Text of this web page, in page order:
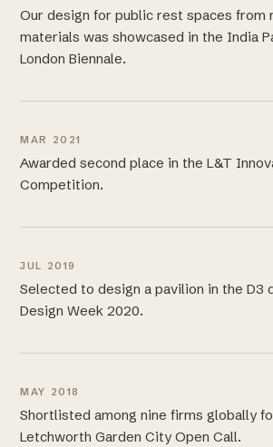
Our design for public rest spaces from
materials was showcased in the India
London Biennale.
MAR 2021
Awarded second place in the L&T
Competition.
JUL 2019
Selected to design a pavilion in the D3
Design Week 2020.
MAY 2018
Shortlisted among nine firms globally
Letchworth Garden City Open Call.